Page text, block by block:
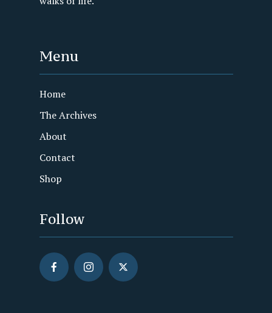
Menu
Home
The Archives
About
Contact
Shop
Follow